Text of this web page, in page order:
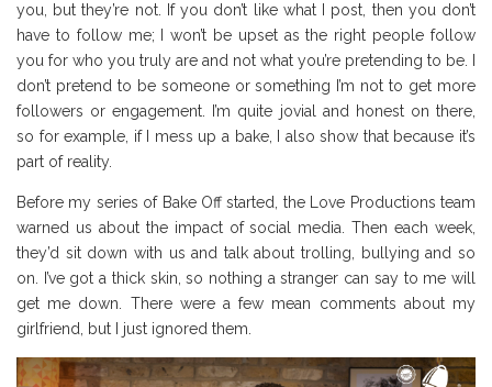
you, but they’re not. If you don’t like what I post, then you don’t
have to follow me; I won’t be upset as the right people follow
you for who you truly are and not what you’re pretending to be. I
don’t pretend to be someone or something I’m not to get more
followers or engagement. I’m quite jovial and honest on there,
so for example, if I mess up a bake, I also show that because it’s
part of reality.
Before my series of Bake Off started, the Love Productions team
warned us about the impact of social media. Then each week,
they’d sit down with us and talk about trolling, bullying and so
on. I’ve got a thick skin, so nothing a stranger can say to me will
get me down. There were a few mean comments about my
girlfriend, but I just ignored them.